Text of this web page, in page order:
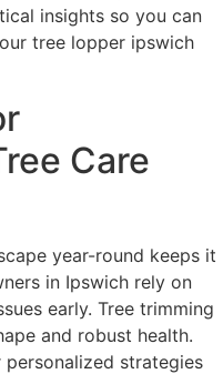
insights so you can
tree lopper ipswich
Care
year-round keeps it
in Ipswich rely on
early. Tree trimming
and robust health.
personalized strategies